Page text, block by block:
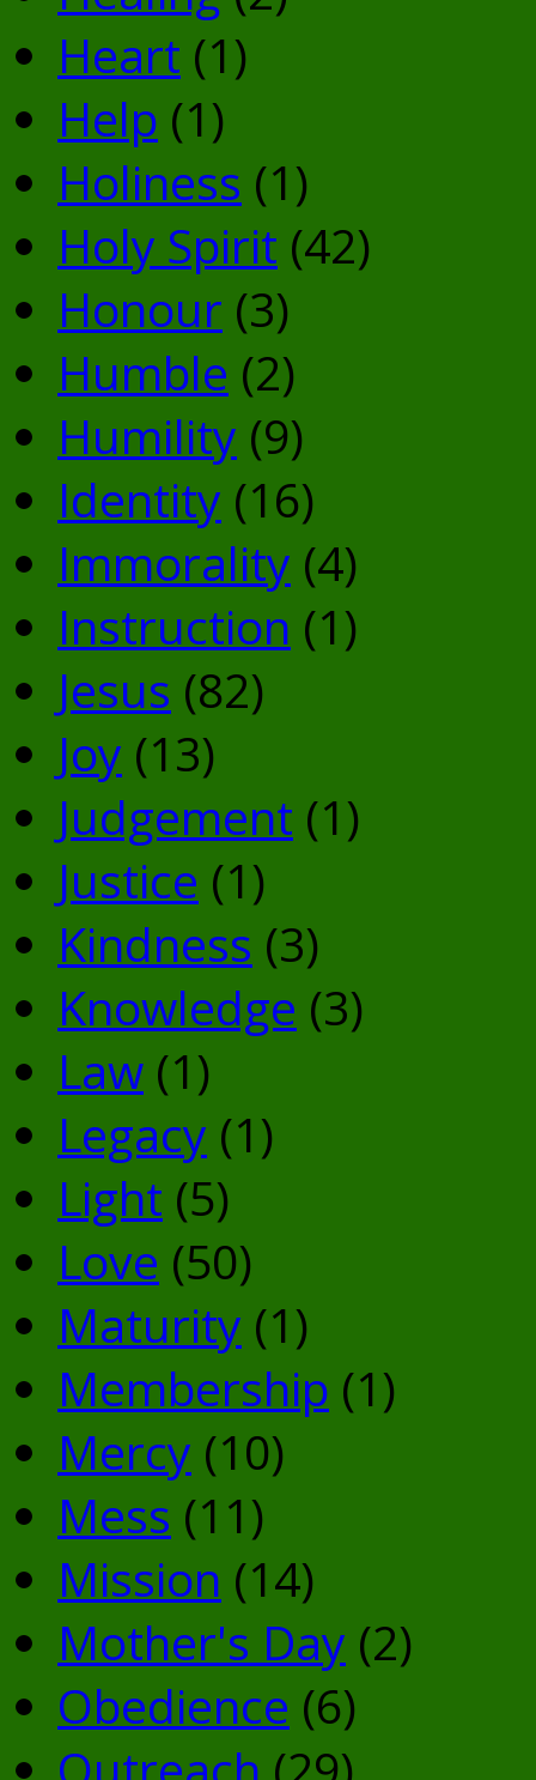
Heart (1)
Help (1)
Holiness (1)
Holy Spirit (42)
Honour (3)
Humble (2)
Humility (9)
Identity (16)
Immorality (4)
Instruction (1)
Jesus (82)
Joy (13)
Judgement (1)
Justice (1)
Kindness (3)
Knowledge (3)
Law (1)
Legacy (1)
Light (5)
Love (50)
Maturity (1)
Membership (1)
Mercy (10)
Mess (11)
Mission (14)
Mother's Day (2)
Obedience (6)